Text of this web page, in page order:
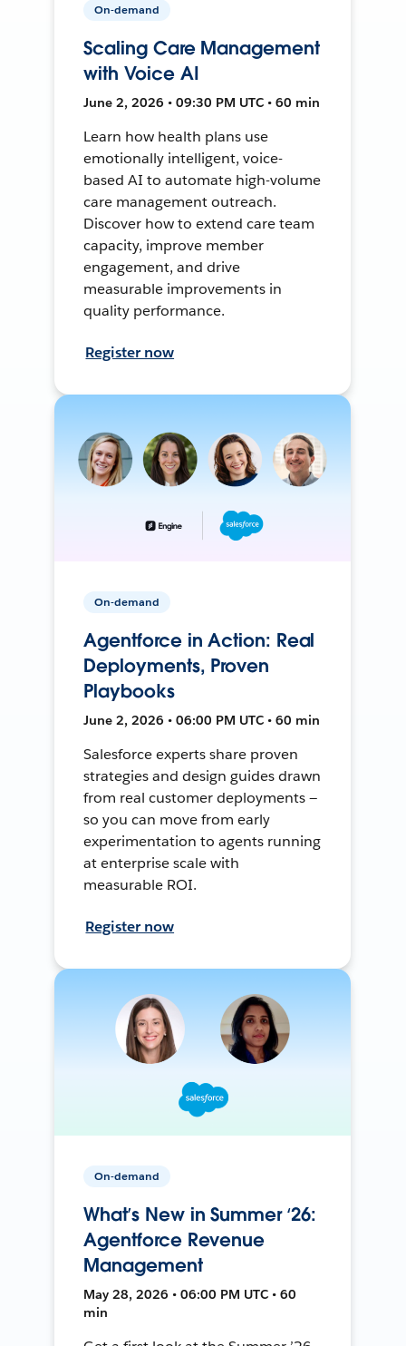
On-demand
Scaling Care Management
with Voice AI
June 2, 2026 • 09:30 PM UTC • 60 min
Learn how health plans use
emotionally intelligent, voice-
based AI to automate high-volume
care management outreach.
Discover how to extend care team
capacity, improve member
engagement, and drive
measurable improvements in
quality performance.
Register now
On-demand
Agentforce in Action: Real
Deployments, Proven
Playbooks
June 2, 2026 • 06:00 PM UTC • 60 min
Salesforce experts share proven
strategies and design guides drawn
from real customer deployments —
so you can move from early
experimentation to agents running
at enterprise scale with
measurable ROI.
Register now
On-demand
What’s New in Summer ‘26:
Agentforce Revenue
Management
May 28, 2026 • 06:00 PM UTC • 60
min